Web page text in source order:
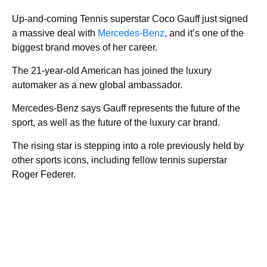
Up-and-coming Tennis superstar Coco Gauff just signed
a massive deal with Mercedes-Benz, and it’s one of the
biggest brand moves of her career.
The 21-year-old American has joined the luxury
automaker as a new global ambassador.
Mercedes-Benz says Gauff represents the future of the
sport, as well as the future of the luxury car brand.
The rising star is stepping into a role previously held by
other sports icons, including fellow tennis superstar
Roger Federer.